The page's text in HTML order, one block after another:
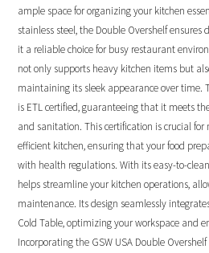
ample space for organizing your kitchen
stainless steel, the Double Overshelf
it a reliable choice for busy restaurant
not only supports heavy kitchen items but
maintaining its sleek appearance over time.
is ETL certified, guaranteeing that it meets
and sanitation. This certification is crucial
efficient kitchen, ensuring that your food
with health regulations. With its easy-to-
helps streamline your kitchen operations,
maintenance. Its design seamlessly
Cold Table, optimizing your workspace and
Incorporating the GSW USA Double